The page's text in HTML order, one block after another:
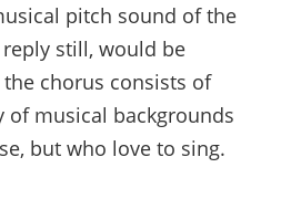
pitch sound of the
reply still, would be
the chorus consists of
of musical backgrounds
but who love to sing.